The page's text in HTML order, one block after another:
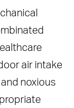
air intake
noxious